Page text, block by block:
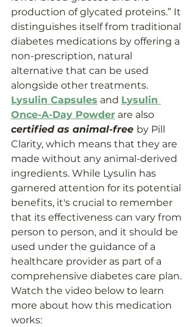
production of glycated proteins.” It
distinguishes itself from traditional
diabetes medications by offering a
non-prescription, natural
alternative that can be used
alongside other treatments.
Lysulin Capsules and Lysulin
Once-A-Day Powder are also
certified as animal-free by Pill
Clarity, which means that they are
made without any animal-derived
ingredients. While Lysulin has
garnered attention for its potential
benefits, it's crucial to remember
that its effectiveness can vary from
person to person, and it should be
used under the guidance of a
healthcare provider as part of a
comprehensive diabetes care plan.
Watch the video below to learn
more about how this medication
works: